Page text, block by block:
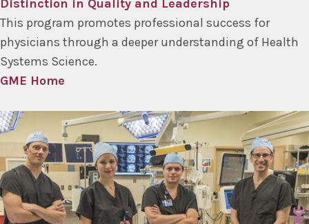
Distinction in Quality and Leadership
This program promotes professional success for
physicians through a deeper understanding of Health
Systems Science.
GME Home